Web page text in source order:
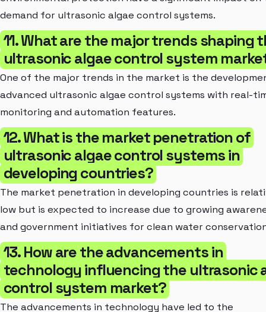
demand for ultrasonic algae control systems.
11. What are the major trends shaping
ultrasonic algae control system
One of the major trends in the market is the
advanced ultrasonic algae control systems with real-
monitoring and automation features.
12. What is the market penetration of
ultrasonic algae control systems in
developing countries?
The market penetration in developing countries is
low but is expected to increase due to growing
and government initiatives for clean water
13. How are the advancements in
technology influencing the ultrasonic
control system market?
The advancements in technology have led to the